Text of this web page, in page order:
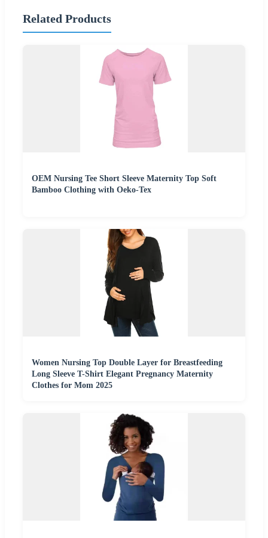
Related Products
OEM Nursing Tee Short Sleeve Maternity Top Soft
Bamboo Clothing with Oeko-Tex
Women Nursing Top Double Layer for Breastfeeding
Long Sleeve T-Shirt Elegant Pregnancy Maternity
Clothes for Mom 2025